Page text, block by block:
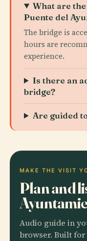
What are
Puente del
The bridge is
hours are
experience.
Is there an
bridge?
Are guided
MAKE THE VISIT
Plan and
Audio guide in
browser. Built